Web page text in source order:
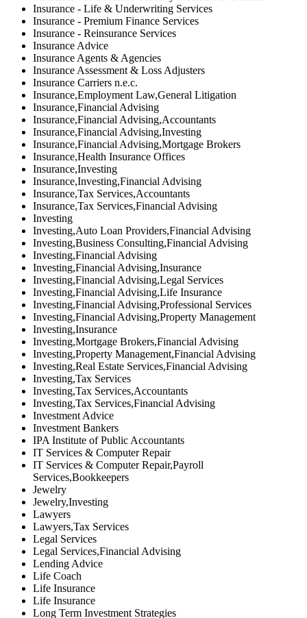
Insurance - Life & Underwriting Services
Insurance - Premium Finance Services
Insurance - Reinsurance Services
Insurance Advice
Insurance Agents & Agencies
Insurance Assessment & Loss Adjusters
Insurance Carriers n.e.c.
Insurance,Employment Law,General Litigation
Insurance,Financial Advising
Insurance,Financial Advising,Accountants
Insurance,Financial Advising,Investing
Insurance,Financial Advising,Mortgage Brokers
Insurance,Health Insurance Offices
Insurance,Investing
Insurance,Investing,Financial Advising
Insurance,Tax Services,Accountants
Insurance,Tax Services,Financial Advising
Investing
Investing,Auto Loan Providers,Financial Advising
Investing,Business Consulting,Financial Advising
Investing,Financial Advising
Investing,Financial Advising,Insurance
Investing,Financial Advising,Legal Services
Investing,Financial Advising,Life Insurance
Investing,Financial Advising,Professional Services
Investing,Financial Advising,Property Management
Investing,Insurance
Investing,Mortgage Brokers,Financial Advising
Investing,Property Management,Financial Advising
Investing,Real Estate Services,Financial Advising
Investing,Tax Services
Investing,Tax Services,Accountants
Investing,Tax Services,Financial Advising
Investment Advice
Investment Bankers
IPA Institute of Public Accountants
IT Services & Computer Repair
IT Services & Computer Repair,Payroll
Services,Bookkeepers
Jewelry
Jewelry,Investing
Lawyers
Lawyers,Tax Services
Legal Services
Legal Services,Financial Advising
Lending Advice
Life Coach
Life Insurance
Life Insurance
Long Term Investment Strategies